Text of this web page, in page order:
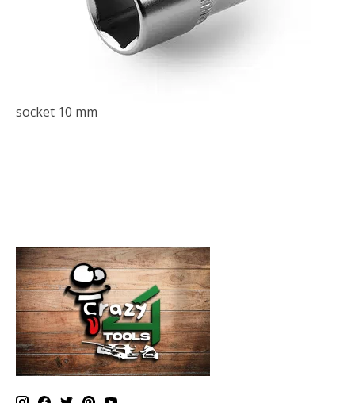
socket 10 mm